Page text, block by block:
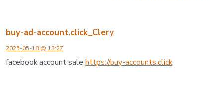
buy-ad-account.click_Clery
2025-05-18 @ 13:27
facebook account salehttps://buy-accounts.click